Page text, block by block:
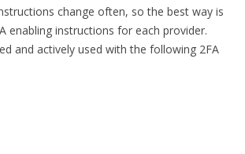
change often, so the best way is
enabling instructions for each provider.
and actively used with the following 2FA